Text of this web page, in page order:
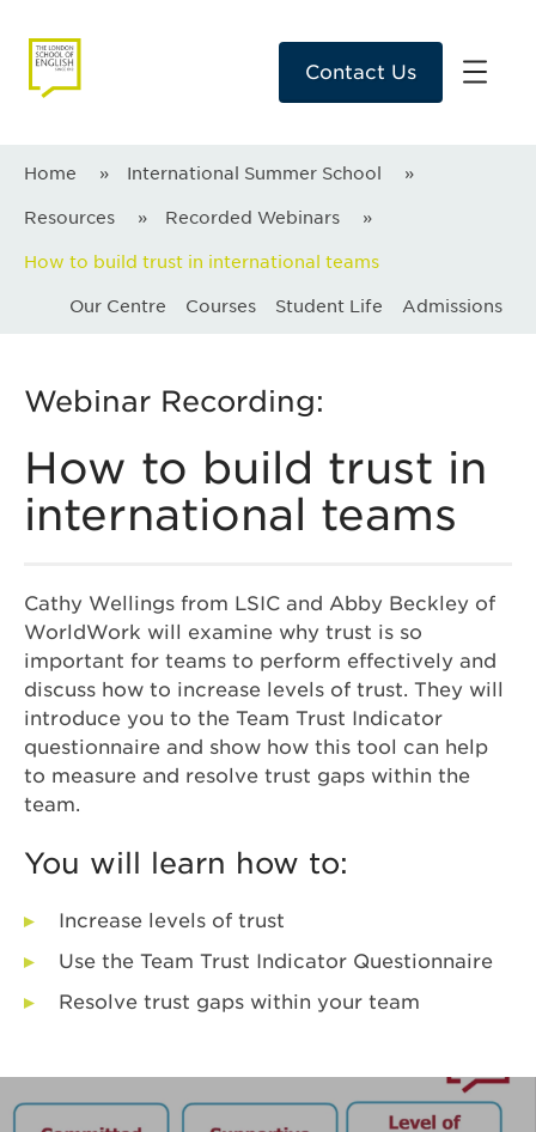
Contact Us
Home » International Summer School »
Resources » Recorded Webinars »
How to build trust in international teams
Our Centre Courses Student Life Admissions
Webinar Recording:
How to build trust in
international teams
Cathy Wellings from LSIC and Abby Beckley of
WorldWork will examine why trust is so
important for teams to perform effectively and
discuss how to increase levels of trust. They will
introduce you to the Team Trust Indicator
questionnaire and show how this tool can help
to measure and resolve trust gaps within the
team.
You will learn how to:
Increase levels of trust
Use the Team Trust Indicator Questionnaire
Resolve trust gaps within your team